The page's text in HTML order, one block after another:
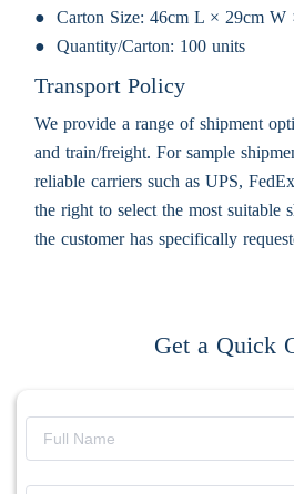
Carton Size: 46cm L × 29cm W
Quantity/Carton: 100 units
Transport Policy
We provide a range of shipment
and train/freight. For sample
reliable carriers such as UPS,
the right to select the most suitable
the customer has specifically
Get a Quick